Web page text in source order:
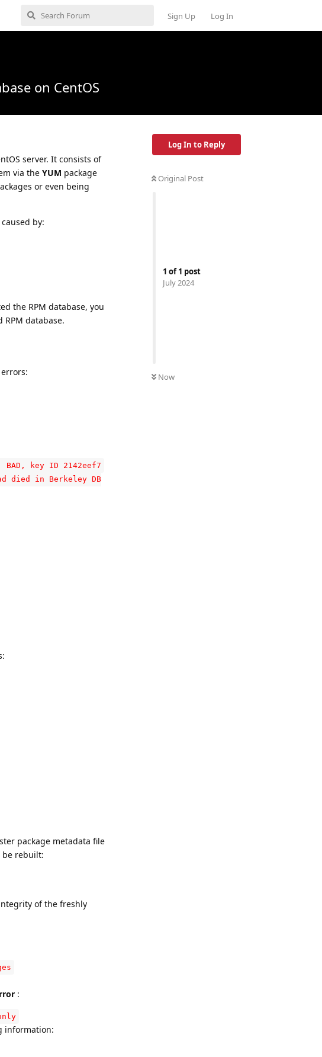
Sign Up Log In
on CentOS
Log In to Reply
Original Post
1 of1 post
July 2024
Now
server. It consists of
via the YUM package
or even being
by:
the RPM database, you
database.
key ID 2142eef7
died in Berkeley DB
package metadata file
be rebuilt:
of the freshly
:
information: